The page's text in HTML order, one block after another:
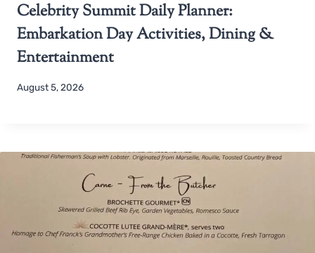
Celebrity Summit Daily Planner:
Embarkation Day Activities, Dining &
Entertainment
August 5, 2026